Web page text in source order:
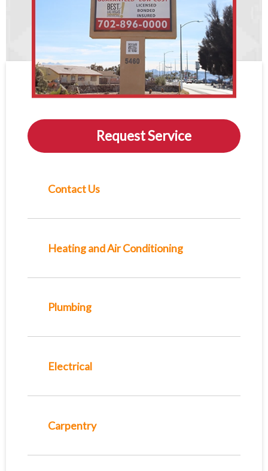
Request Service
Contact Us
Heating and Air Conditioning
Plumbing
Electrical
Carpentry